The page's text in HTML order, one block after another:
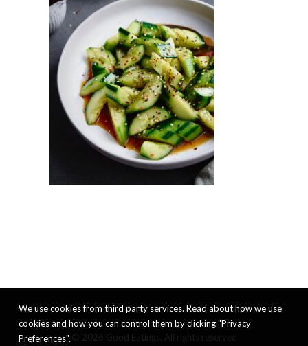
We use cookies from third party services. Read about how we use
cookies and how you can control them by clicking "Privacy
Preferences".